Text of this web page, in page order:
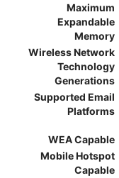
Maximum
Expandable
Memory
Wireless Network
Technology
Generations
Supported Email
Platforms
WEA Capable
Mobile Hotspot
Capable